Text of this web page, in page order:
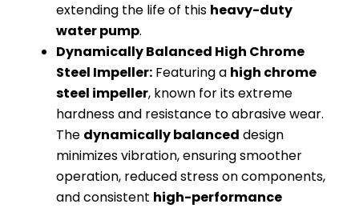
extending the life of this heavy-duty
water pump.
Dynamically Balanced High Chrome
Steel Impeller: Featuring a high chrome
steel impeller, known for its extreme
hardness and resistance to abrasive wear.
The dynamically balanced design
minimizes vibration, ensuring smoother
operation, reduced stress on components,
and consistent high-performance